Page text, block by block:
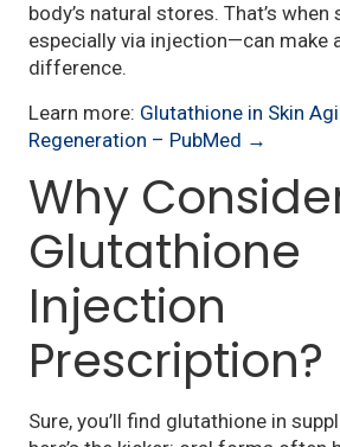
body’s natural stores. That’s
especially via injection—can make
difference.
Learn more: Glutathione in Skin
Regeneration – PubMed →
Why
Glutathione
Injection
Prescription?
Sure, you’ll find glutathione in